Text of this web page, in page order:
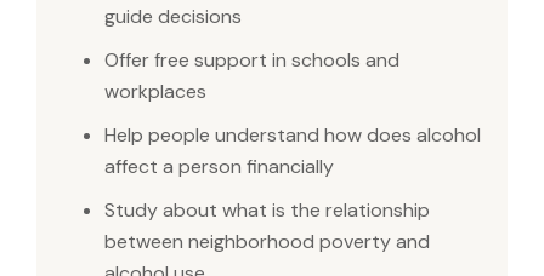
guide decisions
Offer free support in schools and
workplaces
Help people understand how does alcohol
affect a person financially
Study about what is the relationship
between neighborhood poverty and